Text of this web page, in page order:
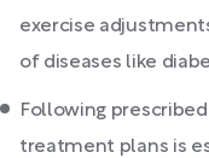
exercise
of diseases like
Following
treatment plans is